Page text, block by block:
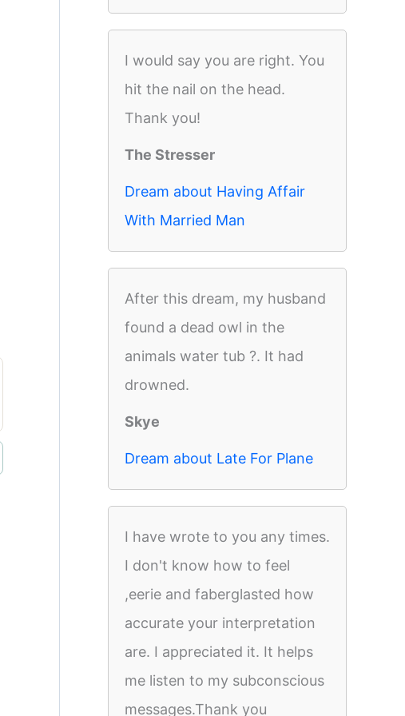
I would say you are right. You
hit the nail on the head.
Thank you!
The Stresser
Dream about Having Affair
With Married Man
After this dream, my husband
found a dead owl in the
animals water tub ?. It had
drowned.
Skye
Dream about Late For Plane
I have wrote to you any times.
I don't know how to feel
,eerie and faberglasted how
accurate your interpretation
are. I appreciated it. It helps
me listen to my subconscious
messages.Thank you